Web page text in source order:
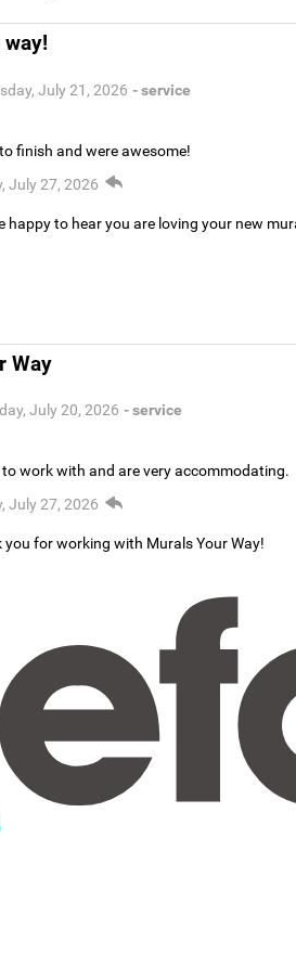
July 21, 2026 - service
finish and were awesome!
July 27, 2026
happy to hear you are loving your new
Way
July 20, 2026 - service
work with and are very accommodating.
July 27, 2026
for working with Murals Your Way!